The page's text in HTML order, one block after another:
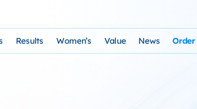
Results Women’s Value News